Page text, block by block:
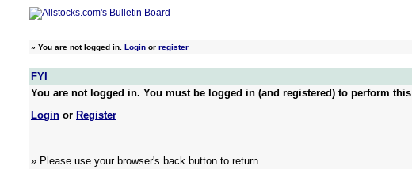
» You are not logged in. Login or register
FYI
You are not logged in. You must be logged in (and registered) to perform
Login or Register
» Please use your browser's back button to return.